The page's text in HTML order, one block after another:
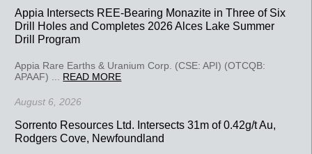
Appia Intersects REE-Bearing Monazite in Three of Six
Drill Holes and Completes 2026 Alces Lake Summer
Drill Program
Appia Rare Earths & Uranium Corp. (CSE: API) (OTCQB:
APAAF) ... READ MORE
August 6, 2026
Sorrento Resources Ltd. Intersects 31m of 0.42g/t Au,
Rodgers Cove, Newfoundland